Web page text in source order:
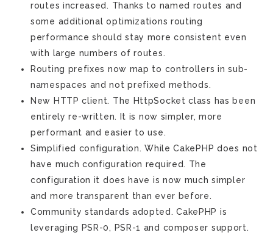
routes increased. Thanks to named routes and
some additional optimizations routing
performance should stay more consistent even
with large numbers of routes.
Routing prefixes now map to controllers in sub-
namespaces and not prefixed methods.
New HTTP client. The HttpSocket class has been
entirely re-written. It is now simpler, more
performant and easier to use.
Simplified configuration. While CakePHP does not
have much configuration required. The
configuration it does have is now much simpler
and more transparent than ever before.
Community standards adopted. CakePHP is
leveraging PSR-0, PSR-1 and composer support.